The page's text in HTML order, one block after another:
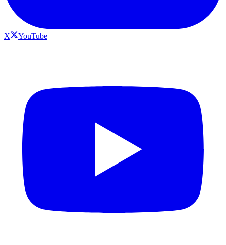
X YouTube